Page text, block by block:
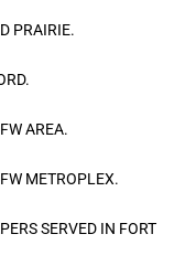
PRAIRIE.
AREA.
METROPLEX.
SERVED IN FORT